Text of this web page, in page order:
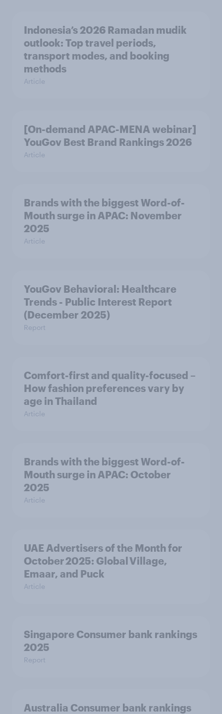
Indonesia’s 2026 Ramadan mudik
outlook: Top travel periods,
transport modes, and booking
methods
Article
[On-demand APAC-MENA webinar]
YouGov Best Brand Rankings 2026
Article
Brands with the biggest Word-of-
Mouth surge in APAC: November
2025
Article
YouGov Behavioral: Healthcare
Trends - Public Interest Report
(December 2025)
Report
Comfort-first and quality-focused –
How fashion preferences vary by
age in Thailand
Article
Brands with the biggest Word-of-
Mouth surge in APAC: October
2025
Article
UAE Advertisers of the Month for
October 2025: Global Village,
Emaar, and Puck
Article
Singapore Consumer bank rankings
2025
Report
Australia Consumer bank rankings